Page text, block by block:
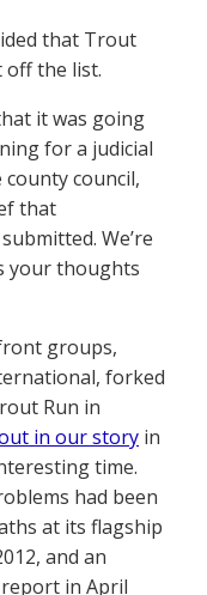
that Trout
off the list.
it was going
for a judicial
council,
that
We’re
your thoughts
groups,
forked
Run in
in our story in
time.
had been
at its flagship
and an
in April